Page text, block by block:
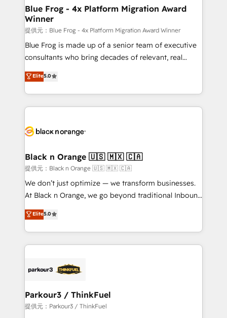
dedicated to HubSpot and with an experienced
team (50+), we work with reputable companies in
B2B sectors such as manufacturing, SaaS and
business services. We prepare a customized
business case that demonstrates the value and
detailed financial rationale with a focus on ROI and
TCO. As a trusted extension of your team, we
business up for long-term success. Unlock your
Blue Frog - 4x Platform Migration Award
Winner
提供元：Blue Frog - 4x Platform Migration Award Winner
Blue Frog is made up of a senior team of executive
consultants who bring decades of relevant, real
world experience to our client engagements. "Blue
Frog is a top, trusted partner in HubSpot's
ecosystem for a reason. Their team brings over a
decade of experience to the table, along with deep
for driving growth. They are committed to helping
their unique business needs. We are thrilled to have
Blue Frog in the HubSpot ecosystem leading the
way for customers!" - Yamini Rangan, CEO of
HubSpot “Our experience with the team at Blue Frog
of experience and quality of skilled staff has earned
them a trusted reputation within the HubSpot
Program, HubSpot.
Elite5.0
Black n Orange 🇺🇸 🇲🇽 🇨🇦
提供元：Black n Orange 🇺🇸 🇲🇽 🇨🇦
We don’t just optimize — we transform businesses.
At Black n Orange, we go beyond traditional Inbound
Marketing with our exclusive methodologies:
BOOMS and BOOST. Together, they form a powerful
combination that has driven success for over 800
businesses worldwide. As Elite HubSpot Partners, we
strategies that integrate data-driven marketing,
companies scale faster and smarter. 🔹 BOOMS:
Demand generation for all your buyers With BOOMS,
Elite5.0
Parkour3 / ThinkFuel
提供元：Parkour3 / ThinkFuel